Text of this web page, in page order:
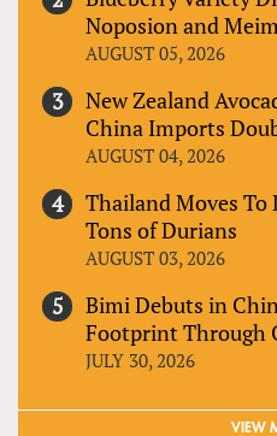
Noposion and
AUGUST 05, 2026
New Zealand
China Imports
AUGUST 04, 2026
Thailand Moves
Tons of Durians
AUGUST 03, 2026
Bimi Debuts in
Footprint Through
JULY 30, 2026
VIEW